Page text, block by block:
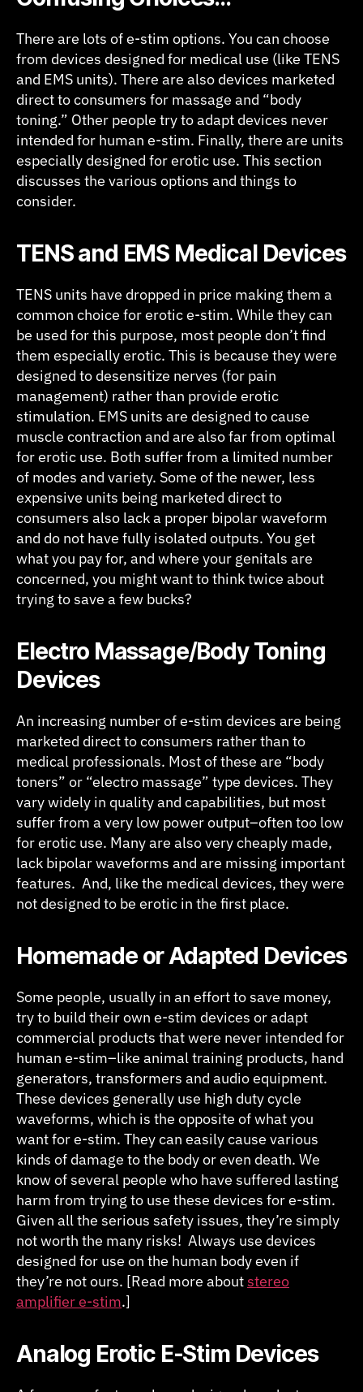
There are lots of e-stim options. You can choose
from devices designed for medical use (like TENS
and EMS units). There are also devices marketed
direct to consumers for massage and “body
toning.” Other people try to adapt devices never
intended for human e-stim. Finally, there are units
especially designed for erotic use. This section
discusses the various options and things to
consider.
TENS and EMS Medical Devices
TENS units have dropped in price making them a
common choice for erotic e-stim. While they can
be used for this purpose, most people don’t find
them especially erotic. This is because they were
designed to desensitize nerves (for pain
management) rather than provide erotic
stimulation. EMS units are designed to cause
muscle contraction and are also far from optimal
for erotic use. Both suffer from a limited number
of modes and variety. Some of the newer, less
expensive units being marketed direct to
consumers also lack a proper bipolar waveform
and do not have fully isolated outputs. You get
what you pay for, and where your genitals are
concerned, you might want to think twice about
trying to save a few bucks?
Electro Massage/Body Toning
Devices
An increasing number of e-stim devices are being
marketed direct to consumers rather than to
medical professionals. Most of these are “body
toners” or “electro massage” type devices. They
vary widely in quality and capabilities, but most
suffer from a very low power output–often too low
for erotic use. Many are also very cheaply made,
lack bipolar waveforms and are missing important
features. And, like the medical devices, they were
not designed to be erotic in the first place.
Homemade or Adapted Devices
Some people, usually in an effort to save money,
try to build their own e-stim devices or adapt
commercial products that were never intended for
human e-stim–like animal training products, hand
generators, transformers and audio equipment.
These devices generally use high duty cycle
waveforms, which is the opposite of what you
want for e-stim. They can easily cause various
kinds of damage to the body or even death. We
know of several people who have suffered lasting
harm from trying to use these devices for e-stim.
Given all the serious safety issues, they’re simply
not worth the many risks! Always use devices
designed for use on the human body even if
they’re not ours. [Read more aboutstereo
amplifier e-stim.]
Analog Erotic E-Stim Devices